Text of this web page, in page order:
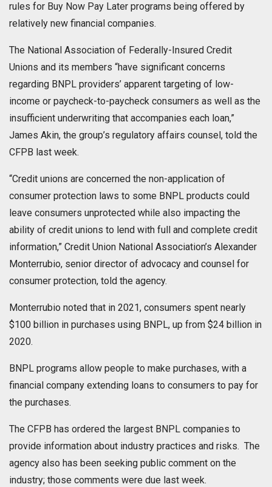
rules for Buy Now Pay Later programs being offered by
relatively new financial companies.
The National Association of Federally-Insured Credit
Unions and its members “have significant concerns
regarding BNPL providers’ apparent targeting of low-
income or paycheck-to-paycheck consumers as well as the
insufficient underwriting that accompanies each loan,”
James Akin, the group’s regulatory affairs counsel, told the
CFPB last week.
“Credit unions are concerned the non-application of
consumer protection laws to some BNPL products could
leave consumers unprotected while also impacting the
ability of credit unions to lend with full and complete credit
information,” Credit Union National Association’s Alexander
Monterrubio, senior director of advocacy and counsel for
consumer protection, told the agency.
Monterrubio noted that in 2021, consumers spent nearly
$100 billion in purchases using BNPL, up from $24 billion in
2020.
BNPL programs allow people to make purchases, with a
financial company extending loans to consumers to pay for
the purchases.
The CFPB has ordered the largest BNPL companies to
provide information about industry practices and risks. The
agency also has been seeking public comment on the
industry; those comments were due last week.